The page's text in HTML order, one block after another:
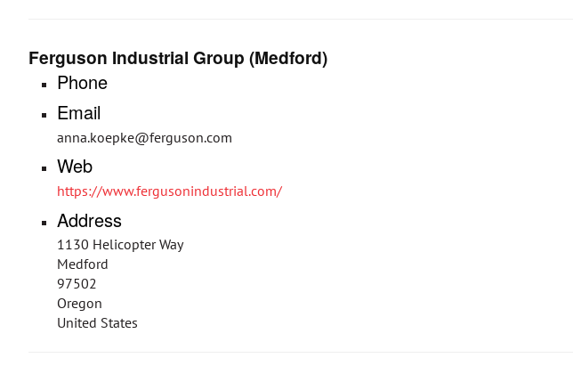
Ferguson Industrial Group (Medford)
Phone
Email
anna.koepke@ferguson.com
Web
https://www.fergusonindustrial.com/
Address
1130 Helicopter Way
Medford
97502
Oregon
United States